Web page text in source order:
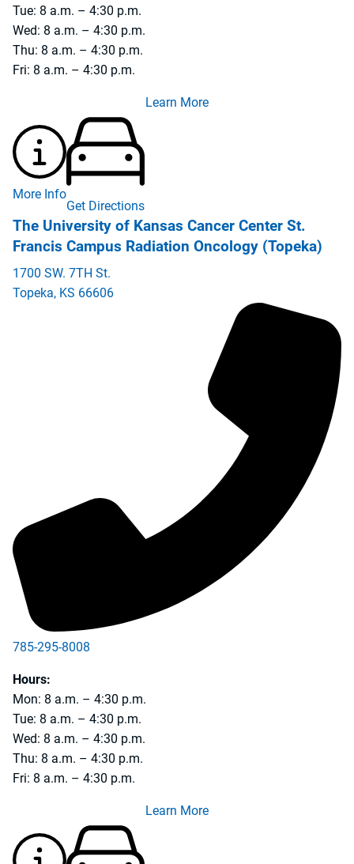
Tue: 8 a.m. – 4:30 p.m.
Wed: 8 a.m. – 4:30 p.m.
Thu: 8 a.m. – 4:30 p.m.
Fri: 8 a.m. – 4:30 p.m.
Learn More
More Info
Get Directions
The University of Kansas Cancer Center St.
Francis Campus Radiation Oncology (Topeka)
1700 SW. 7TH St.
Topeka, KS 66606
785-295-8008
785-231-5990
Hours:
Mon: 8 a.m. – 4:30 p.m.
Tue: 8 a.m. – 4:30 p.m.
Wed: 8 a.m. – 4:30 p.m.
Thu: 8 a.m. – 4:30 p.m.
Fri: 8 a.m. – 4:30 p.m.
Learn More